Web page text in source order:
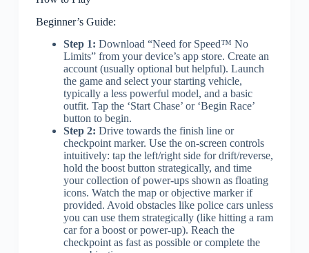
Beginner’s Guide:
Step 1: Download “Need for Speed™ No
Limits” from your device’s app store. Create an
account (usually optional but helpful). Launch
the game and select your starting vehicle,
typically a less powerful model, and a basic
outfit. Tap the ‘Start Chase’ or ‘Begin Race’
button to begin.
Step 2: Drive towards the finish line or
checkpoint marker. Use the on-screen controls
intuitively: tap the left/right side for drift/reverse,
hold the boost button strategically, and time
your collection of power-ups shown as floating
icons. Watch the map or objective marker if
provided. Avoid obstacles like police cars unless
you can use them strategically (like hitting a ram
car for a boost or power-up). Reach the
checkpoint as fast as possible or complete the